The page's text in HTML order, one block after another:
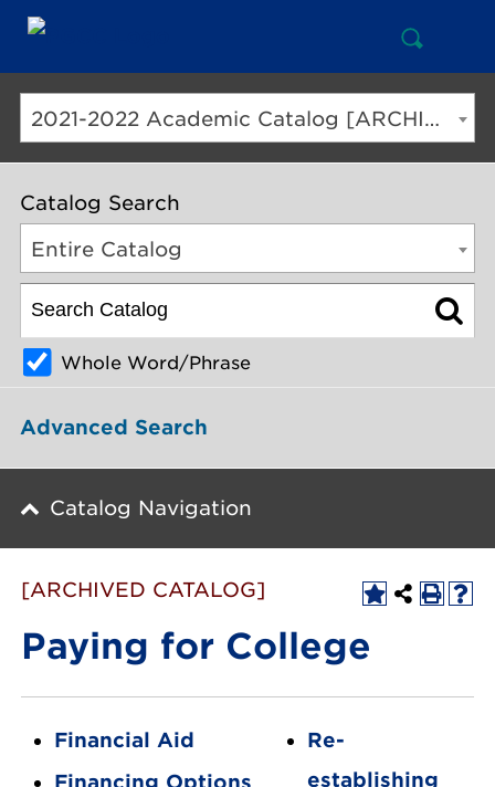
Open
Search
2021-2022 Academic Catalog [ARCHIVED CATALOG]
Catalog Search
Entire Catalog
Whole Word/Phrase
Advanced Search
Catalog Navigation
[ARCHIVED CATALOG]
Paying for College
Financial Aid
Financing Options
Re-
establishing